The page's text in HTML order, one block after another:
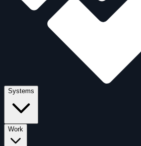
Systems
Work